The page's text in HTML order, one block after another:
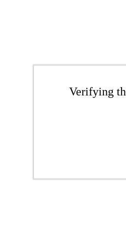
Verifying